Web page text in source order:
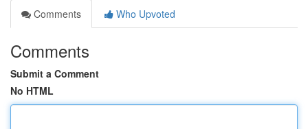
Comments
Who Upvoted
Comments
Submit a Comment
No HTML